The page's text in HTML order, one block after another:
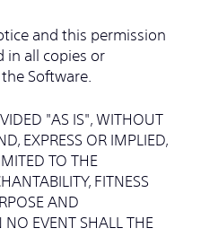
and this permission
in all copies or
Software.
"AS IS", WITHOUT
EXPRESS OR IMPLIED,
TO THE
FITNESS
AND
EVENT SHALL THE